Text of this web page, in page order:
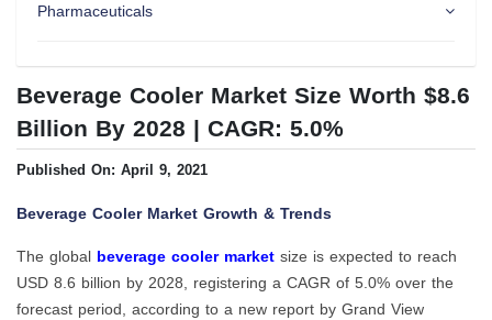
Pharmaceuticals
Beverage Cooler Market Size Worth $8.6
Billion By 2028 | CAGR: 5.0%
Published On: April 9, 2021
Beverage Cooler Market Growth & Trends
The global beverage cooler market size is expected to reach
USD 8.6 billion by 2028, registering a CAGR of 5.0% over the
forecast period, according to a new report by Grand View